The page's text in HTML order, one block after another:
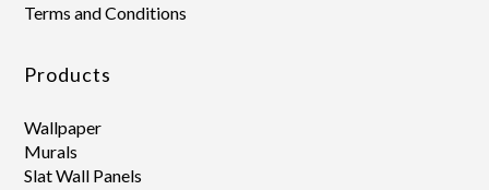
Terms and Conditions
Products
Wallpaper
Murals
Slat Wall Panels